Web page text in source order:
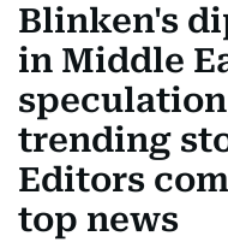
Blinken's
in Middle
trending
Editors
top news